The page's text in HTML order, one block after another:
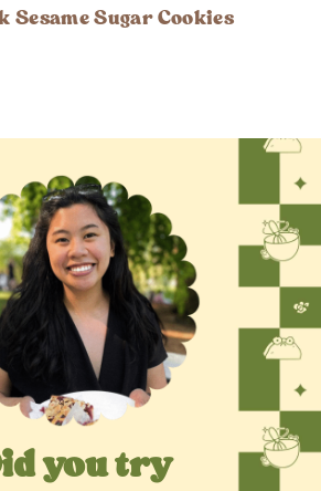
Sesame Sugar Cookies
you try